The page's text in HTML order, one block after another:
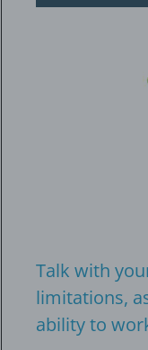
Talk with
limitations,
ability to